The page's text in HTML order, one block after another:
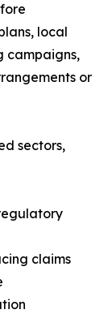
local
campaigns,
or
sectors,
claims